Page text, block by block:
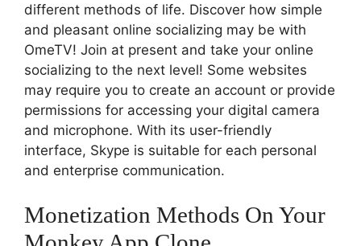
different methods of life. Discover how simple
and pleasant online socializing may be with
OmeTV! Join at present and take your online
socializing to the next level! Some websites
may require you to create an account or provide
permissions for accessing your digital camera
and microphone. With its user-friendly
interface, Skype is suitable for each personal
and enterprise communication.
Monetization Methods On Your